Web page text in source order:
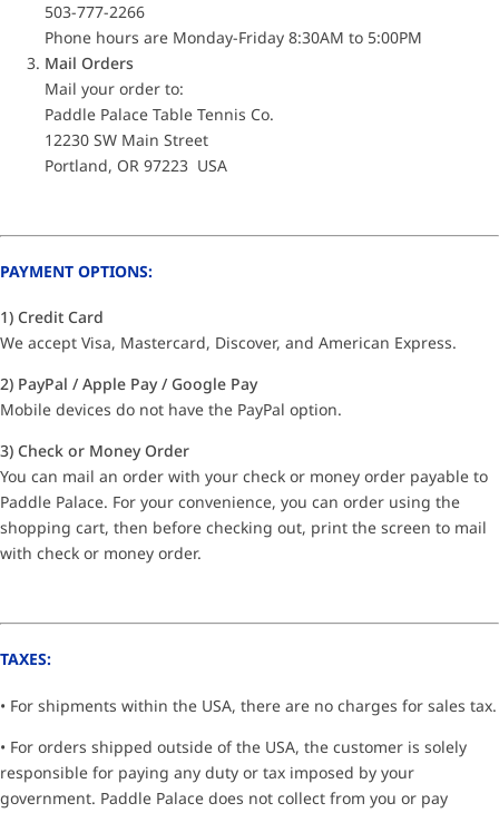
503-777-2266
Phone hours are Monday-Friday 8:30AM to 5:00PM
Mail Orders
Mail your order to:
Paddle Palace Table Tennis Co.
12230 SW Main Street
Portland, OR 97223 USA
PAYMENT OPTIONS:
1) Credit Card
We accept Visa, Mastercard, Discover, and American Express.
2) PayPal / Apple Pay / Google Pay
Mobile devices do not have the PayPal option.
3) Check or Money Order
You can mail an order with your check or money order payable to
Paddle Palace. For your convenience, you can order using the
shopping cart, then before checking out, print the screen to mail
with check or money order.
TAXES:
• For shipments within the USA, there are no charges for sales tax.
• For orders shipped outside of the USA, the customer is solely
responsible for paying any duty or tax imposed by your
government. Paddle Palace does not collect from you or pay